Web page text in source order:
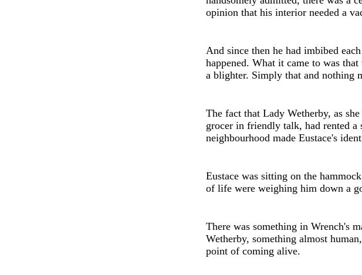
opinion that his interior needed a
And since then he had imbibed
happened. What it came to was
a blighter. Simply that and nothing
The fact that Lady Wetherby, as she
grocer in friendly talk, had rented a
neighbourhood made Eustace's
Eustace was sitting on the
of life were weighing him down a
There was something in Wrench's
Wetherby, something almost
point of coming alive.